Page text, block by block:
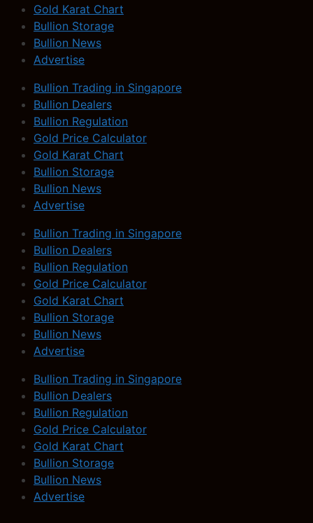
Gold Karat Chart
Bullion Storage
Bullion News
Advertise
Bullion Trading in Singapore
Bullion Dealers
Bullion Regulation
Gold Price Calculator
Gold Karat Chart
Bullion Storage
Bullion News
Advertise
Bullion Trading in Singapore
Bullion Dealers
Bullion Regulation
Gold Price Calculator
Gold Karat Chart
Bullion Storage
Bullion News
Advertise
Bullion Trading in Singapore
Bullion Dealers
Bullion Regulation
Gold Price Calculator
Gold Karat Chart
Bullion Storage
Bullion News
Advertise